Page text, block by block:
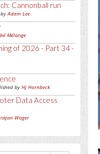
Cannonball run
byAdam Lee
Mélange
of 2026 - Part 34 -
by Hj Hornbeck
Data Access
Wager